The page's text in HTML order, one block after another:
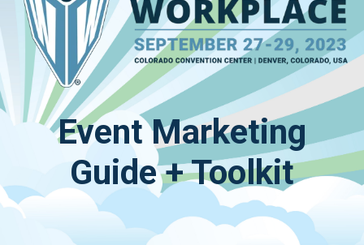
Event Marketing
Guide + Toolkit